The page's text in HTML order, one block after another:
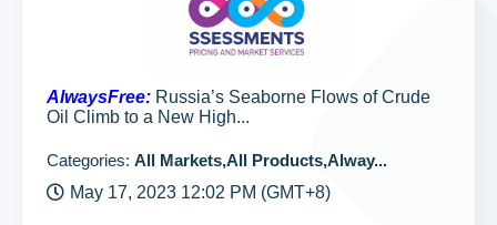
AlwaysFree: Russia’s Seaborne Flows of Crude
Oil Climb to a New High...
Categories: All Markets,All Products,Alway...
May 17, 2023 12:02 PM (GMT+8)